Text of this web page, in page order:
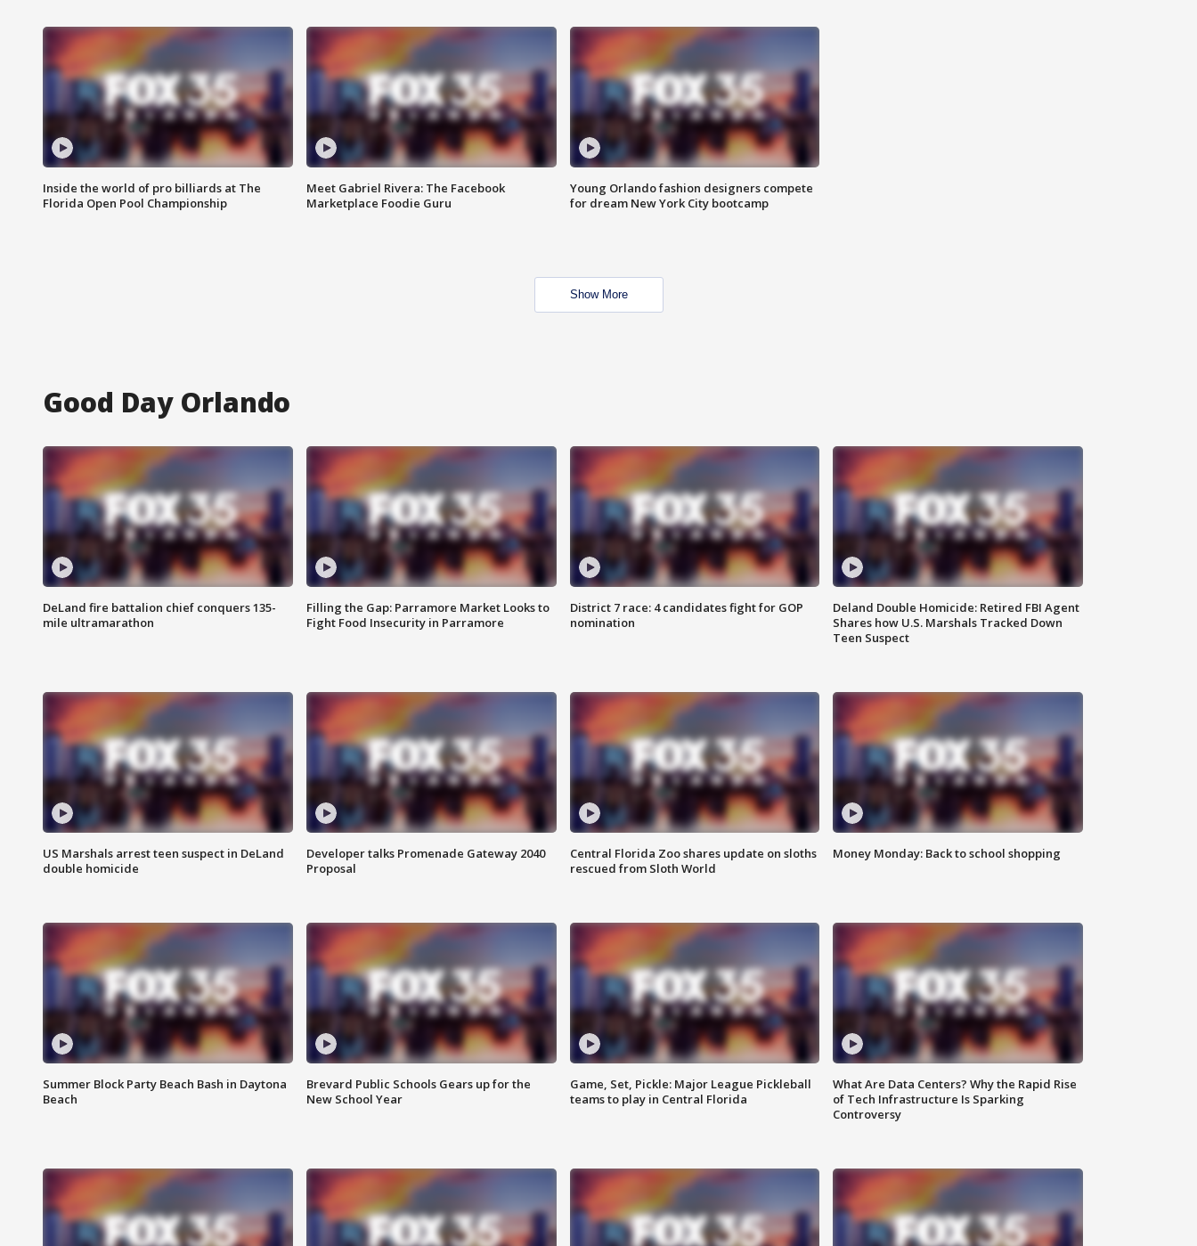
Inside the world of pro billiards at The
Florida Open Pool Championship
Meet Gabriel Rivera: The Facebook
Marketplace Foodie Guru
Young Orlando fashion designers compete
for dream New York City bootcamp
Show More
Good Day Orlando
DeLand fire battalion chief conquers 135-
mile ultramarathon
Filling the Gap: Parramore Market Looks to
Fight Food Insecurity in Parramore
District 7 race: 4 candidates fight for GOP
nomination
Deland Double Homicide: Retired FBI Agent
Shares how U.S. Marshals Tracked Down
Teen Suspect
US Marshals arrest teen suspect in DeLand
double homicide
Developer talks Promenade Gateway 2040
Proposal
Central Florida Zoo shares update on sloths
rescued from Sloth World
Money Monday: Back to school shopping
Summer Block Party Beach Bash in Daytona
Beach
Brevard Public Schools Gears up for the
New School Year
Game, Set, Pickle: Major League Pickleball
teams to play in Central Florida
What Are Data Centers? Why the Rapid Rise
of Tech Infrastructure Is Sparking
Controversy